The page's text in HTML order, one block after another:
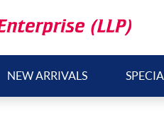
NEW ARRIVALS